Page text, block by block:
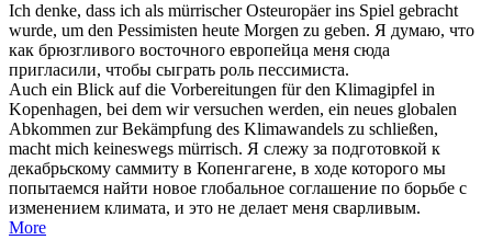
Ich denke, dass ich als mürrischerOsteuropäer ins Spiel gebracht
wurde, um den Pessimisten heute Morgen zu geben. Я думаю, что
как брюзгливого восточного европейца меня сюда
пригласили, чтобы сыграть роль пессимиста.
Auch ein Blick auf die Vorbereitungen für den Klimagipfel in
Kopenhagen, bei dem wir versuchen werden, ein neues globalen
Abkommen zur Bekämpfung des Klimawandels zu schließen,
macht mich keineswegs mürrisch. Я слежу за подготовкой к
декабрьскому саммиту в Копенгагене, в ходе которого мы
попытаемся найти новое глобальное соглашение по борьбе с
изменением климата, и это не делает меня сварливым.
More